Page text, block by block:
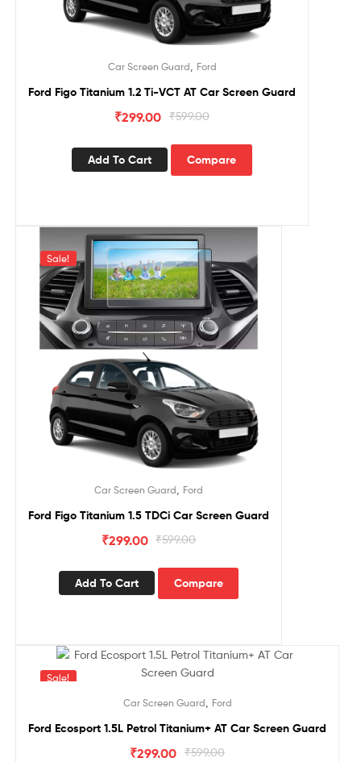
Car Screen Guard Ford
Ford Figo Titanium 1.2 Ti-VCT AT Car Screen Guard
₹599.00
₹299.00
Add To Cart Compare
Sale!
Car Screen Guard Ford
Ford Figo Titanium 1.5 TDCi Car Screen Guard
₹599.00
₹299.00
Add To Cart Compare
Sale!
Car Screen Guard Ford
Ford Ecosport 1.5L Petrol Titanium+ AT Car Screen Guard
₹599.00
₹299.00